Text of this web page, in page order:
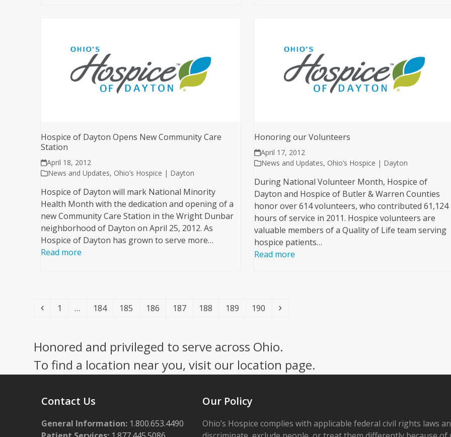
Hospice of Dayton Opens New Community Care
Station
April 18, 2012
News and Updates, Ohio’s Hospice | Dayton
Hospice of Dayton will mark National Minority
Health Month with the dedication and opening of a
new Community Care Station in the Wright Dunbar
neighborhood of Dayton on April 25, 2012. As
Hospice of Dayton has grown to serve more…
Read more
Honoring our Volunteers
April 17, 2012
News and Updates, Ohio’s Hospice | Dayton
During National Volunteer Month, Hospice of
Dayton and Hospice of Butler & Warren Counties
honor over 614 volunteers, who contributed 61,124
hours of service in 2011. Hospice volunteers are
valuable members of a Quality of Life team serving
hospice patients…
Read more
Previous
Page
1 … Page
184 Page
185 Page
186 Page
187 Page
188 Page
189 Page
190
Honored and privileged to serve across Ohio.
To find a location near you, visit our location page.
Contact Us
General Information: 1.800.653.4490
Our Policy
Ohio’s Hospice complies with applicable federal civil rights laws